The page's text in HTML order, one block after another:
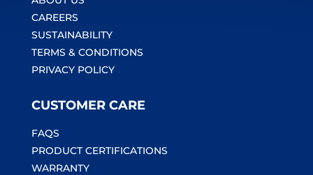
CAREERS
SUSTAINABILITY
TERMS & CONDITIONS
PRIVACY POLICY
CUSTOMER CARE
FAQS
PRODUCT CERTIFICATIONS
WARRANTY